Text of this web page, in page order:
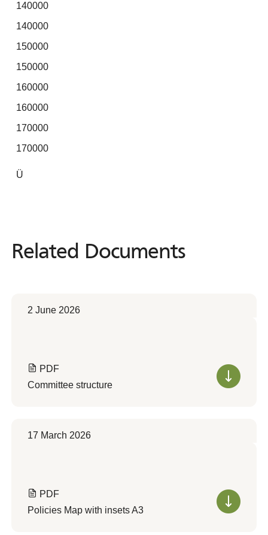
140000
140000
150000
150000
160000
160000
170000
170000
Ü
Related Documents
Related Documents
2 June 2026
PDF
Committee structure
17 March 2026
PDF
Policies Map with insets A3